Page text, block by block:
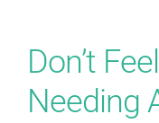
Don’t
Needing